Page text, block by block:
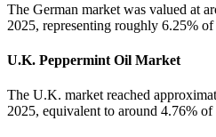
The German market was valued at
2025, representing roughly 6.25%
U.K. Peppermint Oil Market
The U.K. market reached
2025, equivalent to around 4.76% of